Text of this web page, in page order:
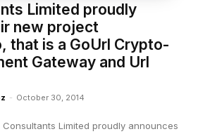
Limited proudly
new project
that is a GoUrl Crypto-
Gateway and Url
- October 30, 2014
Consultants Limited proudly announces